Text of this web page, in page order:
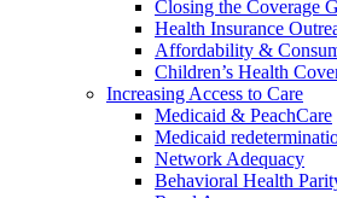
Closing the Coverage
Health Insurance
Affordability &
Children’s Health
Increasing Access to Care
Medicaid & PeachCare
Medicaid
Network Adequacy
Behavioral Health